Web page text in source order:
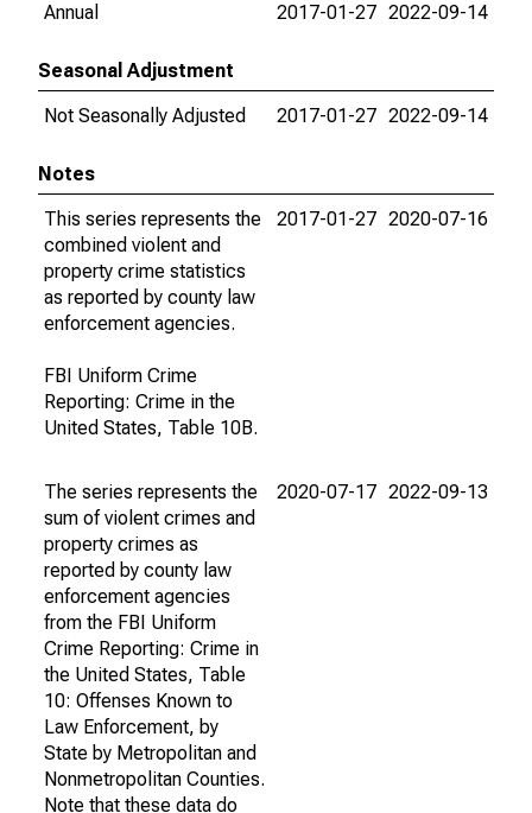
Annual
2017-01-27 2022-09-14
Seasonal Adjustment
Not Seasonally Adjusted
2017-01-27 2022-09-14
Notes
This series represents the
combined violent and
property crime statistics
as reported by county law
enforcement agencies.
FBI Uniform Crime
Reporting: Crime in the
United States, Table 10B.
2017-01-27 2020-07-16
The series represents the
sum of violent crimes and
property crimes as
reported by county law
enforcement agencies
from the FBI Uniform
Crime Reporting: Crime in
the United States, Table
10: Offenses Known to
Law Enforcement, by
State by Metropolitan and
Nonmetropolitan Counties.
Note that these data do
2020-07-17 2022-09-13